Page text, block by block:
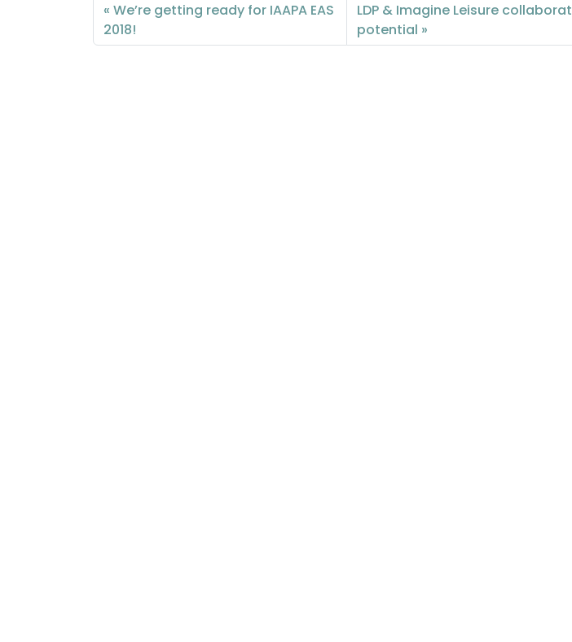
We’re getting ready for IAAPA EAS
2018!
LDP & Imagine Leisure
potential